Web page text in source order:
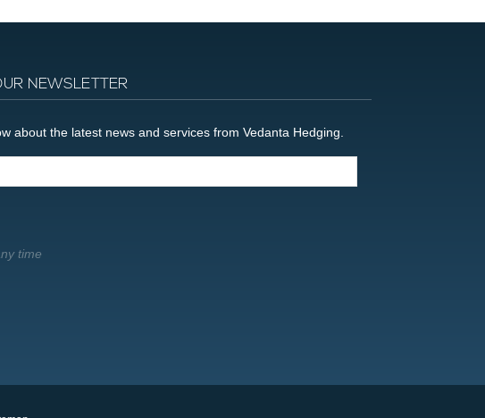
NEWSLETTER
about the latest news and services from Vedanta Hedging.